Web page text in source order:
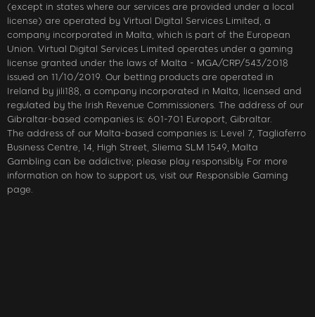
(except in states where our services are provided under a local
license) are operated by Virtual Digital Services Limited, a
company incorporated in Malta, which is part of the European
Union. Virtual Digital Services Limited operates under a gaming
license granted under the laws of Malta - MGA/CRP/543/2018
issued on 11/10/2019. Our betting products are operated in
Ireland by jili188, a company incorporated in Malta, licensed and
regulated by the Irish Revenue Commissioners. The address of our
Gibraltar-based companies is: 601-701 Europort, Gibraltar.
The address of our Malta-based companies is: Level 7, Tagliaferro
Business Centre, 14, High Street, Sliema SLM 1549, Malta
Gambling can be addictive; please play responsibly. For more
information on how to support us, visit our Responsible Gaming
page.